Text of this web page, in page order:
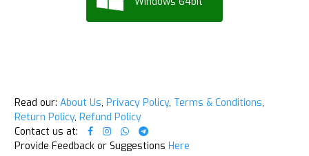
Read our: About Us, Privacy Policy, Terms & Conditions,
Return Policy, Refund Policy
Contact us at:
Provide Feedback or Suggestions Here